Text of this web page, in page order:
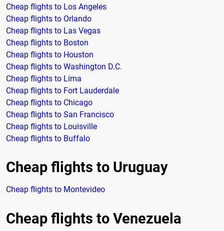
Cheap flights to Los Angeles
Cheap flights to Orlando
Cheap flights to Las Vegas
Cheap flights to Boston
Cheap flights to Houston
Cheap flights to Washington D.C.
Cheap flights to Lima
Cheap flights to Fort Lauderdale
Cheap flights to Chicago
Cheap flights to San Francisco
Cheap flights to Louisville
Cheap flights to Buffalo
Cheap flights to Uruguay
Cheap flights to Montevideo
Cheap flights to Venezuela